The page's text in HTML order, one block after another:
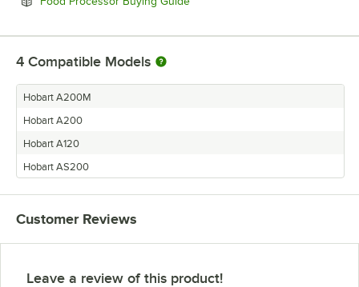
4 Compatible Models
Hobart A200M
Hobart A200
Hobart A120
Hobart AS200
Customer Reviews
Leave a review of this product!